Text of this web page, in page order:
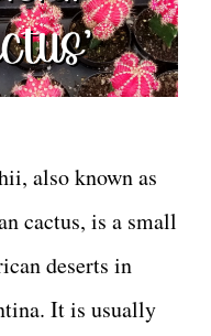
also known as
cactus, is a small
deserts in
It is usually